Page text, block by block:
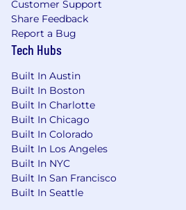
offerings for each country
benefits plans will be
offer of employment.
fostering hybrid ways of
covered so you can prioritize
Braze offers benefits such as:
Competitive
include equity
Retirement and
Plans
Flexible paid time off
Customer Support
Share Feedback
Report a Bug
Tech Hubs
Built In Austin
Built In Boston
Built In Charlotte
Built In Chicago
Built In Colorado
Built In Los Angeles
Built In NYC
Built In San Francisco
Built In Seattle